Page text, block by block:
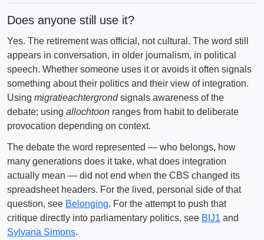
Does anyone still use it?
Yes. The retirement was official, not cultural. The word still
appears in conversation, in older journalism, in political
speech. Whether someone uses it or avoids it often signals
something about their politics and their view of integration.
Using migratieachtergrondsignals awareness of the
debate; using allochtoon ranges from habit to deliberate
provocation depending on context.
The debate the word represented — who belongs, how
many generations does it take, what does integration
actually mean — did not end when the CBS changed its
spreadsheet headers. For the lived, personal side of that
question, see Belonging. For the attempt to push that
critique directly into parliamentary politics, see BIJ1 and
Sylvana Simons.